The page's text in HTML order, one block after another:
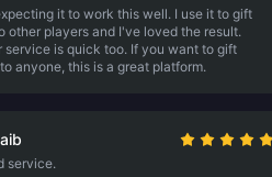
it to work this well. I use it to gift
other players and I've loved the result.
service is quick too. If you want to gift
anyone, this is a great platform.
service.